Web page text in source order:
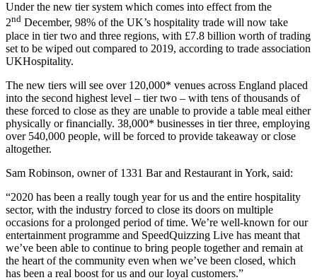
Under the new tier system which comes into effect from the
2nd December, 98% of the UK’s hospitality trade will now take
place in tier two and three regions, with £7.8 billion worth of trading
set to be wiped out compared to 2019, according to trade association
UKHospitality.
The new tiers will see over 120,000* venues across England placed
into the second highest level – tier two – with tens of thousands of
these forced to close as they are unable to provide a table meal either
physically or financially. 38,000* businesses in tier three, employing
over 540,000 people, will be forced to provide takeaway or close
altogether.
Sam Robinson, owner of 1331 Bar and Restaurant in York, said:
“2020 has been a really tough year for us and the entire hospitality
sector, with the industry forced to close its doors on multiple
occasions for a prolonged period of time. We’re well-known for our
entertainment programme and SpeedQuizzing Live has meant that
we’ve been able to continue to bring people together and remain at
the heart of the community even when we’ve been closed, which
has been a real boost for us and our loyal customers.”